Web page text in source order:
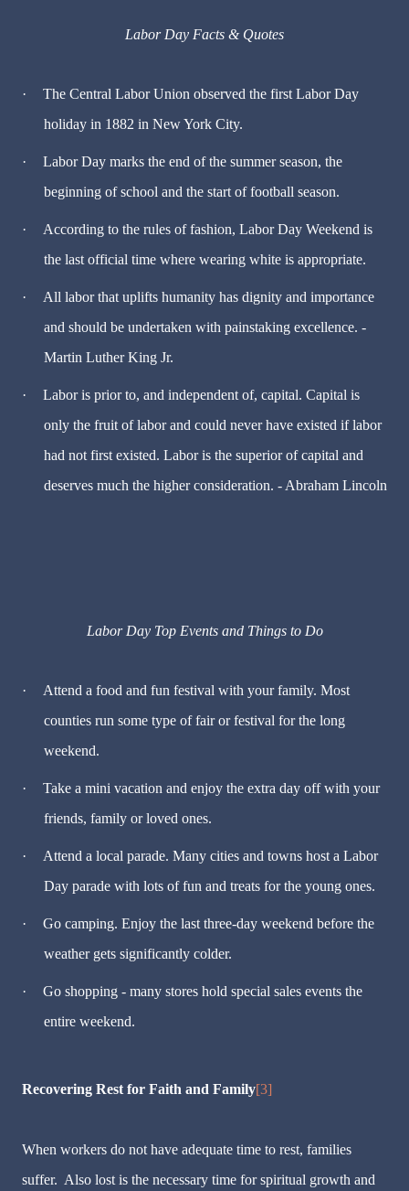
Labor Day Facts & Quotes
·
The Central Labor Union observed the first Labor Day
holiday in 1882 in New York City.
·
Labor Day marks the end of the summer season, the
beginning of school and the start of football season.
·
According to the rules of fashion, Labor Day Weekend is
the last official time where wearing white is appropriate.
·
All labor that uplifts humanity has dignity and importance
and should be undertaken with painstaking excellence. -
Martin Luther King Jr.
·
Labor is prior to, and independent of, capital. Capital is
only the fruit of labor and could never have existed if labor
had not first existed. Labor is the superior of capital and
deserves much the higher consideration. - Abraham Lincoln
Labor Day Top Events and Things to Do
·
Attend a food and fun festival with your family. Most
counties run some type of fair or festival for the long
weekend.
·
Take a mini vacation and enjoy the extra day off with your
friends, family or loved ones.
·
Attend a local parade. Many cities and towns host a Labor
Day parade with lots of fun and treats for the young ones.
·
Go camping. Enjoy the last three-day weekend before the
weather gets significantly colder.
·
Go shopping - many stores hold special sales events the
entire weekend.
Recovering Rest for Faith and Family[3]
When workers do not have adequate time to rest, families
suffer. Also lost is the necessary time for spiritual growth and